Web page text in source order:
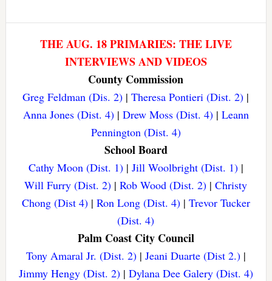
THE AUG. 18 PRIMARIES: THE LIVE
INTERVIEWS AND VIDEOS
County Commission
Greg Feldman (Dis. 2) |Theresa Pontieri (Dist. 2) |
Anna Jones (Dist. 4)| Drew Moss (Dist. 4)| Leann
Pennington (Dist. 4)
School Board
Cathy Moon (Dist. 1)| Jill Woolbright (Dist. 1)|
Will Furry (Dist. 2) |Rob Wood (Dist. 2) |Christy
Chong (Dist 4)| Ron Long (Dist. 4)| Trevor Tucker
(Dist. 4)
Palm Coast City Council
Tony Amaral Jr. (Dist. 2)| Jeani Duarte (Dist 2.)|
Jimmy Hengy (Dist. 2)| Dylana Dee Galery (Dist. 4)